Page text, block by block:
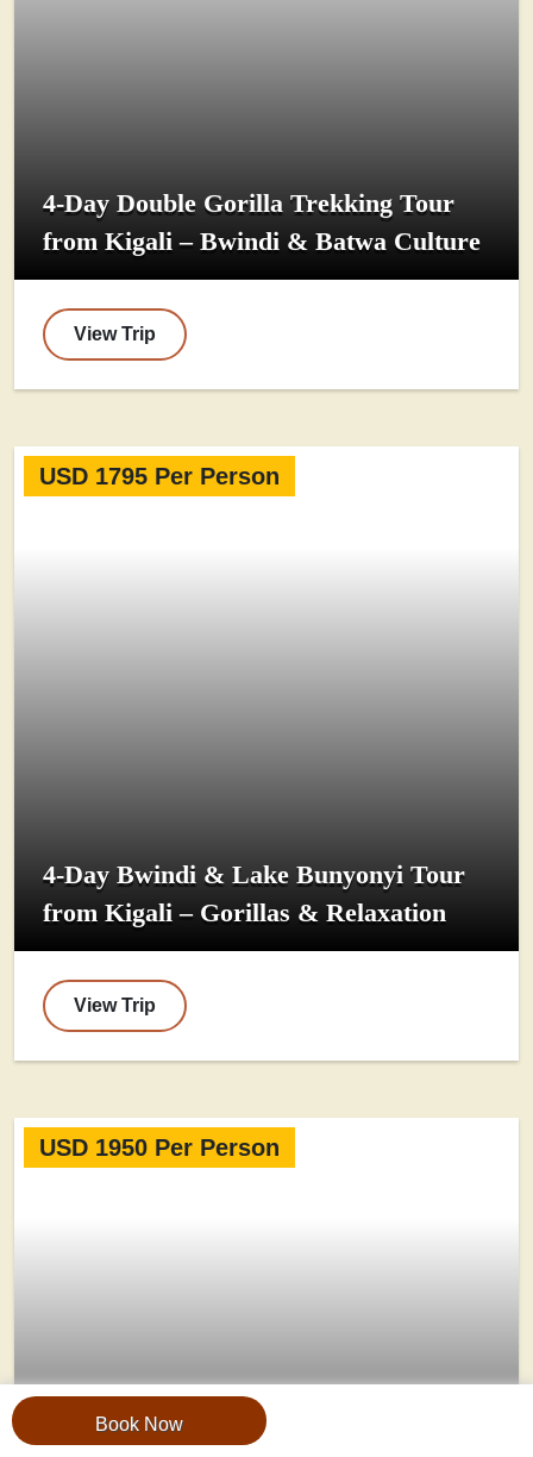
Book Now
4-Day Double Gorilla Trekking Tour
from Kigali – Bwindi & Batwa Culture
View Trip
USD 1795 Per Person
4-Day Bwindi & Lake Bunyonyi Tour
from Kigali – Gorillas & Relaxation
View Trip
USD 1950 Per Person